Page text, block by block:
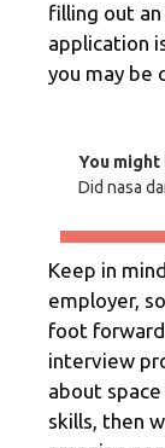
filling out
application
you may be
You might
Did nasa
Keep in
employer,
foot
interview
about
skills, then